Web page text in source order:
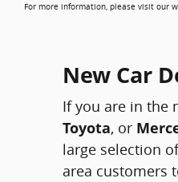
For more information, please visit our
New Car
If you are in the
Toyota, or
large selection
area customers